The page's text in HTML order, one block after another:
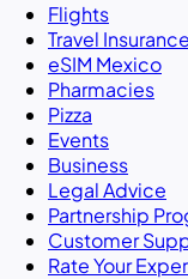
Flights
Travel Insurance
eSIM Mexico
Pharmacies
Pizza
Events
Business
Legal Advice
Partnership
Customer
Rate Your